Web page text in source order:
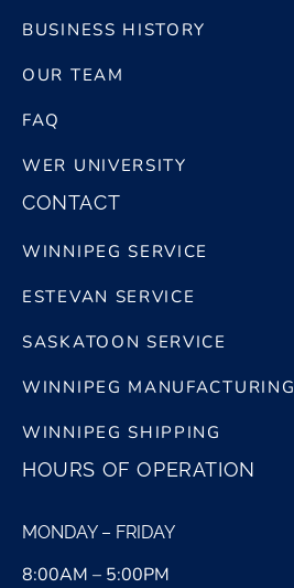
BUSINESS HISTORY
OUR TEAM
FAQ
WER UNIVERSITY
CONTACT
WINNIPEG SERVICE
ESTEVAN SERVICE
SASKATOON SERVICE
WINNIPEG MANUFACTURING
WINNIPEG SHIPPING
HOURS OF OPERATION
MONDAY – FRIDAY
8:00AM – 5:00PM